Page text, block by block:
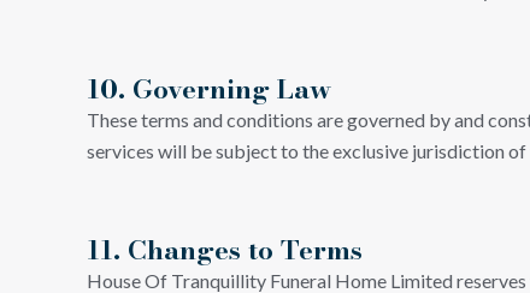
10. Governing Law
These terms and conditions are governed by and
services will be subject to the exclusive jurisdiction
11. Changes to Terms
House Of Tranquillity Funeral Home Limited